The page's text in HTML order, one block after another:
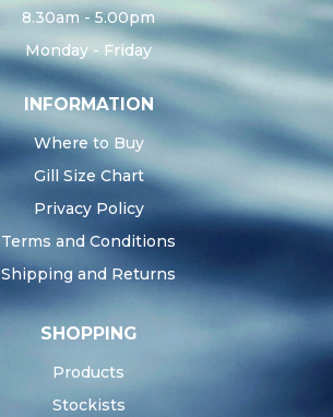
8.30am - 5.00pm
Monday - Friday
INFORMATION
Where to Buy
Gill Size Chart
Privacy Policy
Terms and Conditions
Shipping and Returns
SHOPPING
Products
Stockists